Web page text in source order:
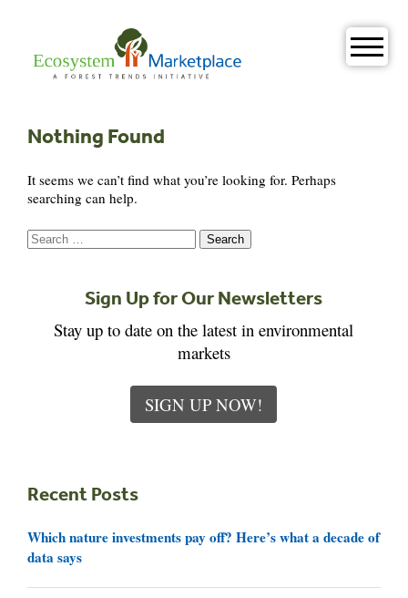
content
Nothing Found
It seems we can’t find what you’re looking for. Perhaps
searching can help.
Search
for:
Sign Up for Our Newsletters
Stay up to date on the latest in environmental
markets
SIGN UP NOW!
Recent Posts
Which nature investments pay off? Here’s what a decade of
data says